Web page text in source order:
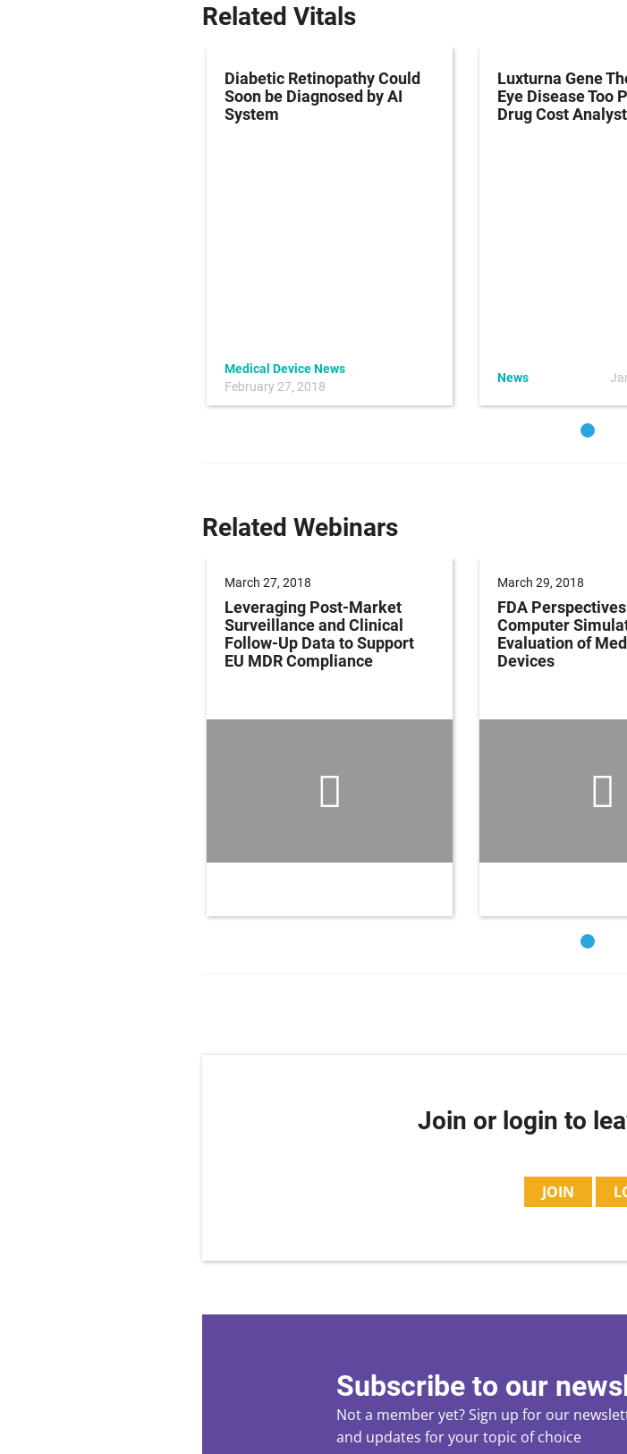
Related Vitals
Diabetic Retinopathy Could
Soon be Diagnosed by AI
System
Medical Device News
February 27, 2018
Luxturna Gene
Eye Disease Too
Drug Cost
News
Related Webinars
March 27, 2018
Leveraging Post-Market
Surveillance and Clinical
Follow-Up Data to Support
EU MDR Compliance
March 29, 2018
FDA
Computer
Evaluation of
Devices
Join or login to
JOIN
Subscribe to our
Not a member yet? Sign up for our
and updates for your topic of choice